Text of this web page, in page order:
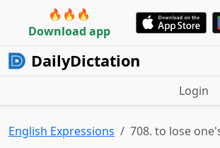
🔥🔥🔥
Download app
DailyDictation
Login
English Expressions 708. to lose